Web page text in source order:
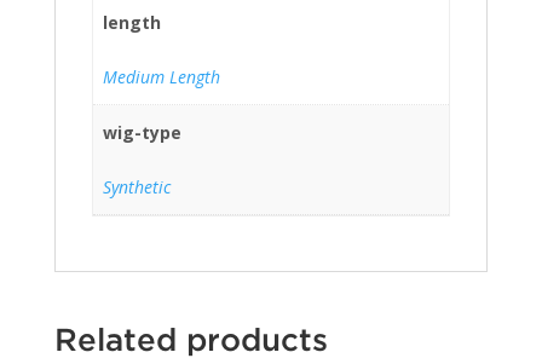
length
Medium Length
wig-type
Synthetic
Related products